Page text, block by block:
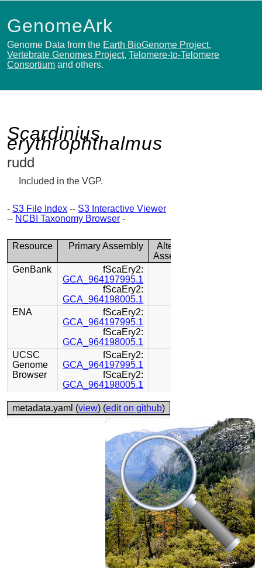
GenomeArk
Genome Data from the Earth BioGenome Project,
Vertebrate Genomes Project,Telomere-to-Telomere
Consortium and others.
Scardinius
erythrophthalmus
rudd
Included in the VGP.
- S3 File Index -- S3 Interactive Viewer
-- NCBI Taxonomy Browser -
Resource Primary Assembly
Alternate
Assembly
GenBank
fScaEry2:
GCA_964197995.1
fScaEry2:
GCA_964198005.1
ENA
fScaEry2:
GCA_964197995.1
fScaEry2:
GCA_964198005.1
UCSC
Genome
Browser
fScaEry2:
GCA_964197995.1
fScaEry2:
GCA_964198005.1
metadata.yaml (view) (edit on github)